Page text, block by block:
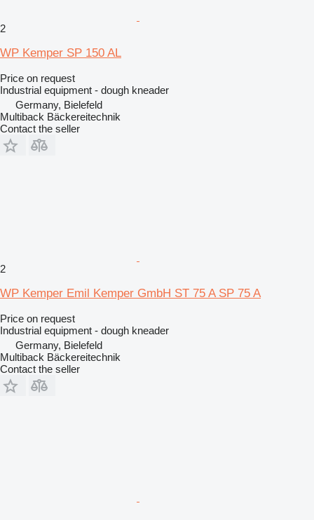
2
WP Kemper SP 150 AL
Price on request
Industrial equipment - dough kneader
Germany, Bielefeld
Multiback Bäckereitechnik
Contact the seller
2
WP Kemper Emil Kemper GmbH ST 75 A SP 75 A
Price on request
Industrial equipment - dough kneader
Germany, Bielefeld
Multiback Bäckereitechnik
Contact the seller